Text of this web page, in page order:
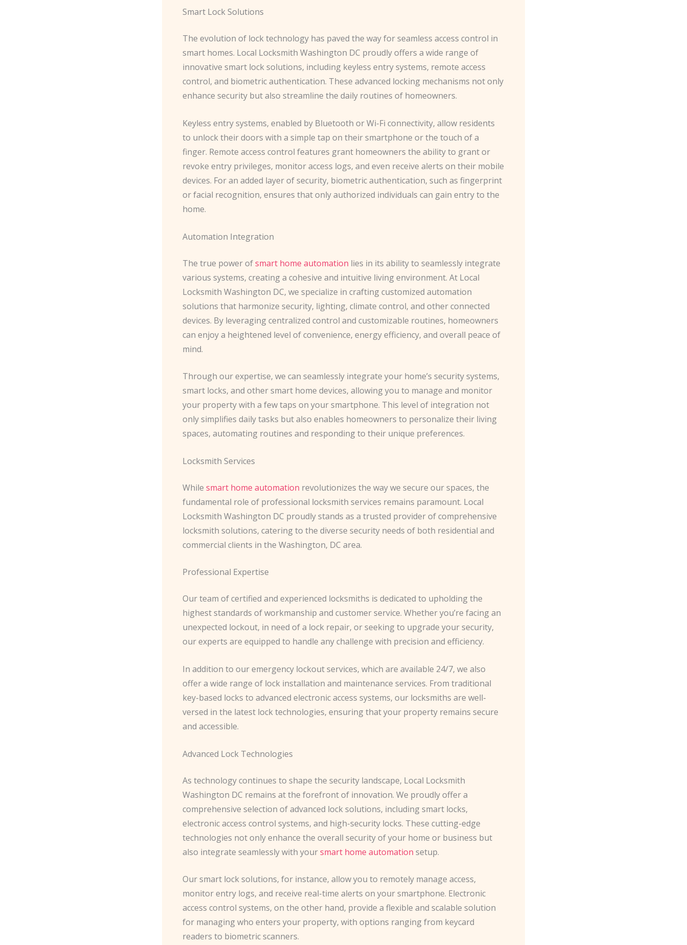
Smart Lock Solutions
The evolution of lock technology has paved the way for seamless access control in
smart homes. Local Locksmith Washington DC proudly offers a wide range of
innovative smart lock solutions, including keyless entry systems, remote access
control, and biometric authentication. These advanced locking mechanisms not only
enhance security but also streamline the daily routines of homeowners.
Keyless entry systems, enabled by Bluetooth or Wi-Fi connectivity, allow residents
to unlock their doors with a simple tap on their smartphone or the touch of a
finger. Remote access control features grant homeowners the ability to grant or
revoke entry privileges, monitor access logs, and even receive alerts on their mobile
devices. For an added layer of security, biometric authentication, such as fingerprint
or facial recognition, ensures that only authorized individuals can gain entry to the
home.
Automation Integration
The true power ofsmart home automation lies in its ability to seamlessly integrate
various systems, creating a cohesive and intuitive living environment. At Local
Locksmith Washington DC, we specialize in crafting customized automation
solutions that harmonize security, lighting, climate control, and other connected
devices. By leveraging centralized control and customizable routines, homeowners
can enjoy a heightened level of convenience, energy efficiency, and overall peace of
mind.
Through our expertise, we can seamlessly integrate your home’s security systems,
smart locks, and other smart home devices, allowing you to manage and monitor
your property with a few taps on your smartphone. This level of integration not
only simplifies daily tasks but also enables homeowners to personalize their living
spaces, automating routines and responding to their unique preferences.
Locksmith Services
While smart home automation revolutionizes the way we secure our spaces, the
fundamental role of professional locksmith services remains paramount. Local
Locksmith Washington DC proudly stands as a trusted provider of comprehensive
locksmith solutions, catering to the diverse security needs of both residential and
commercial clients in the Washington, DC area.
Professional Expertise
Our team of certified and experienced locksmiths is dedicated to upholding the
highest standards of workmanship and customer service. Whether you’re facing an
unexpected lockout, in need of a lock repair, or seeking to upgrade your security,
our experts are equipped to handle any challenge with precision and efficiency.
In addition to our emergency lockout services, which are available 24/7, we also
offer a wide range of lock installation and maintenance services. From traditional
key-based locks to advanced electronic access systems, our locksmiths are well-
versed in the latest lock technologies, ensuring that your property remains secure
and accessible.
Advanced Lock Technologies
As technology continues to shape the security landscape, Local Locksmith
Washington DC remains at the forefront of innovation. We proudly offer a
comprehensive selection of advanced lock solutions, including smart locks,
electronic access control systems, and high-security locks. These cutting-edge
technologies not only enhance the overall security of your home or business but
also integrate seamlessly with yoursmart home automation setup.
Our smart lock solutions, for instance, allow you to remotely manage access,
monitor entry logs, and receive real-time alerts on your smartphone. Electronic
access control systems, on the other hand, provide a flexible and scalable solution
for managing who enters your property, with options ranging from keycard
readers to biometric scanners.